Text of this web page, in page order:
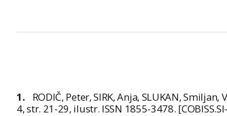
1. RODIČ, Peter, SIRK, Anja, SLUKAN,
4, str. 21-29, ilustr. ISSN 1855-3478.